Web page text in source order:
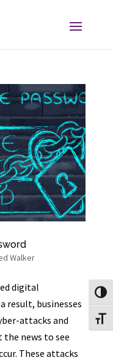
Walker
digital
result, businesses
attacks and
the news to see
These attacks